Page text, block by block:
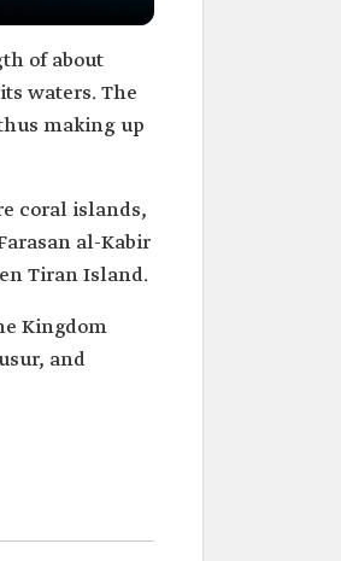
of about
waters. The
making up
coral islands,
al-Kabir
Tiran Island.
Kingdom
and